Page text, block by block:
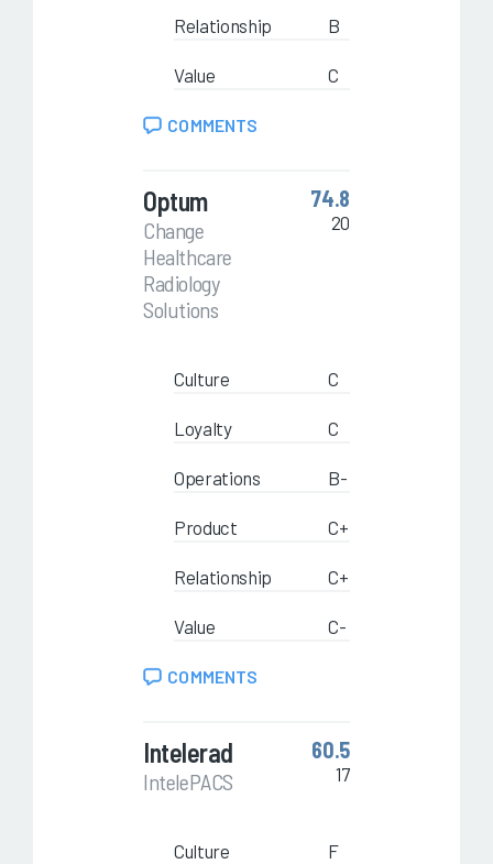
Relationship B
Value C
COMMENTS
Optum
Change
Healthcare
Radiology
Solutions
74.8
20
Culture C
Loyalty C
Operations B-
Product C+
Relationship C+
Value C-
COMMENTS
Intelerad
IntelePACS
60.5
17
Culture F